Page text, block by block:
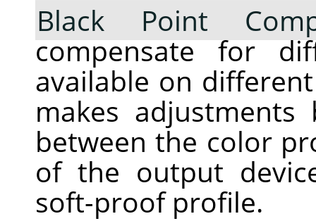
Black Point
compensate for
available on
makes
between the color
of the output
soft-proof profile.